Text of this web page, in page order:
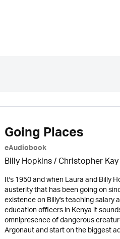
Going Places
eAudiobook
Billy Hopkins / Christopher Kay
It's 1950 and when Laura and Billy
austerity that has been going on
existence on Billy's teaching salary
education officers in Kenya it
omnipresence of dangerous
Argonaut and start on the biggest